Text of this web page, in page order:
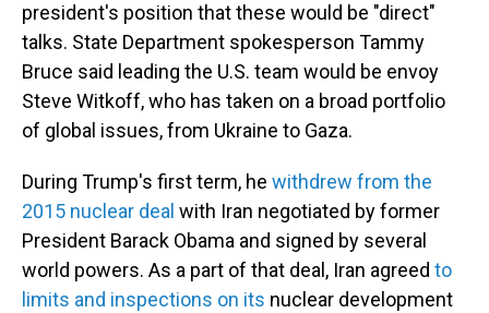
president's position that these would be "direct"
talks. State Department spokesperson Tammy
Bruce said leading the U.S. team would be envoy
Steve Witkoff, who has taken on a broad portfolio
of global issues, from Ukraine to Gaza.
During Trump's first term, he withdrew from the
2015 nuclear deal with Iran negotiated by former
President Barack Obama and signed by several
world powers. As a part of that deal, Iran agreed to
limits and inspections on its nuclear development